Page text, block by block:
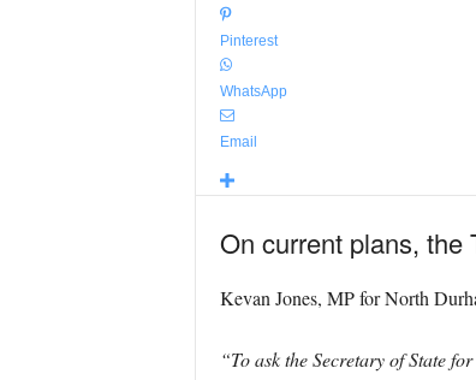
Pinterest
WhatsApp
Email
On current plans, the
Kevan Jones, MP for North
“To ask the Secretary of State